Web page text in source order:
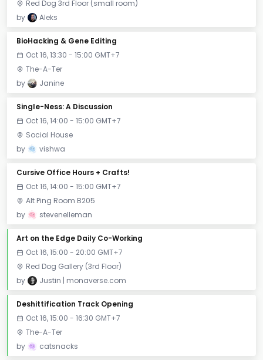
Red Dog 3rd Floor (small room)
by
Aleks
BioHacking & Gene Editing
Oct 16, 13:30 - 15:00 GMT+7
The-A-Ter
by
Janine
Single-Ness: A Discussion
Oct 16, 14:00 - 15:00 GMT+7
Social House
by
vishwa
Cursive Office Hours + Crafts!
Oct 16, 14:00 - 15:00 GMT+7
Alt Ping Room B205
by
stevenelleman
Art on the Edge Daily Co-Working
Oct 16, 15:00 - 20:00 GMT+7
Red Dog Gallery (3rd Floor)
by
Justin | monaverse.com
Deshittification Track Opening
Oct 16, 15:00 - 16:30 GMT+7
The-A-Ter
by
catsnacks